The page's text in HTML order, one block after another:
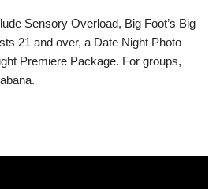
Sensory Overload, Big Foot’s Big
21 and over, a Date Night Photo
Premiere Package. For groups,